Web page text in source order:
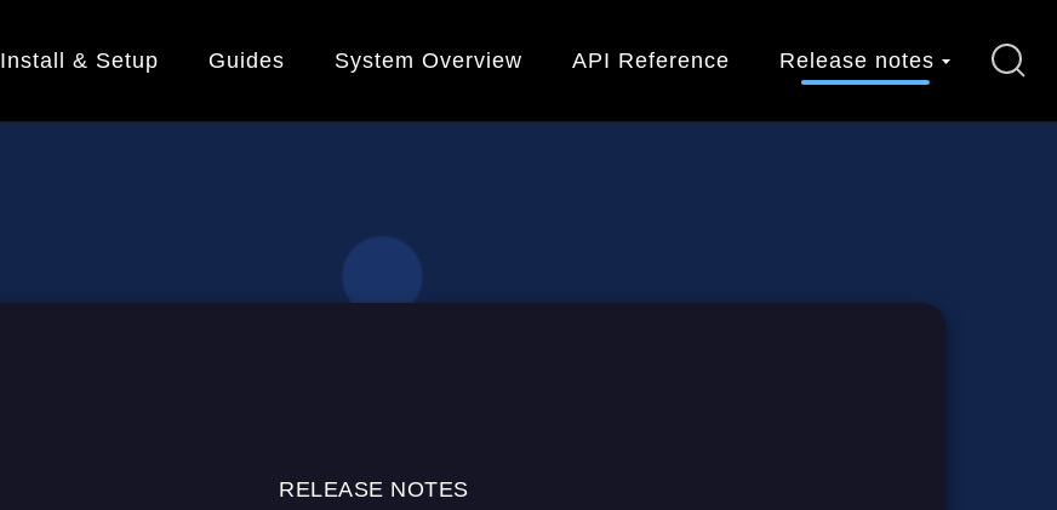
Install & Setup Guides System Overview API Reference Release notes
RELEASE NOTES